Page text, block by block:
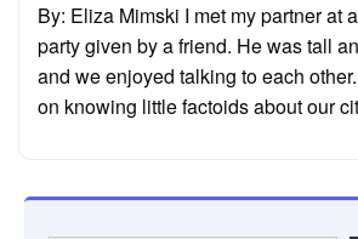
By: Eliza Mimski I met my partner at
party given by a friend. He was tall
and we enjoyed talking to each
on knowing little factoids about our